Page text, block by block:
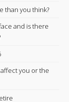
than you think?
and is there
you or the